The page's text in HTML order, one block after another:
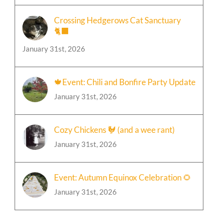
January 31st, 2026
Crossing Hedgerows Cat Sanctuary
🐈‍⬛
January 31st, 2026
🍁Event: Chili and Bonfire Party Update
January 31st, 2026
Cozy Chickens 🐓 (and a wee rant)
January 31st, 2026
Event: Autumn Equinox Celebration 🌻
January 31st, 2026